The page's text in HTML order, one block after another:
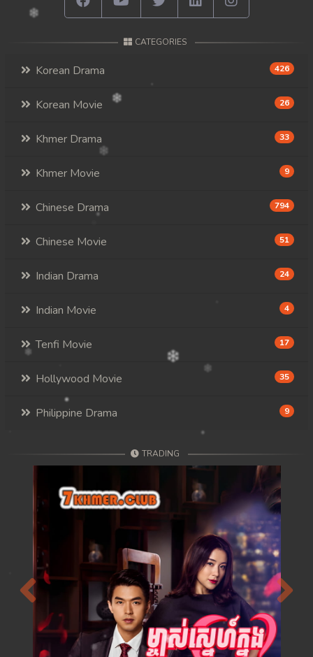
CATEGORIES
Korean Drama 426
Korean Movie 26
Khmer Drama 33
Khmer Movie 9
Chinese Drama 794
Chinese Movie 51
Indian Drama 24
Indian Movie 4
Tenfi Movie 17
Hollywood Movie 35
Philippine Drama 9
TRADING
Previous Next